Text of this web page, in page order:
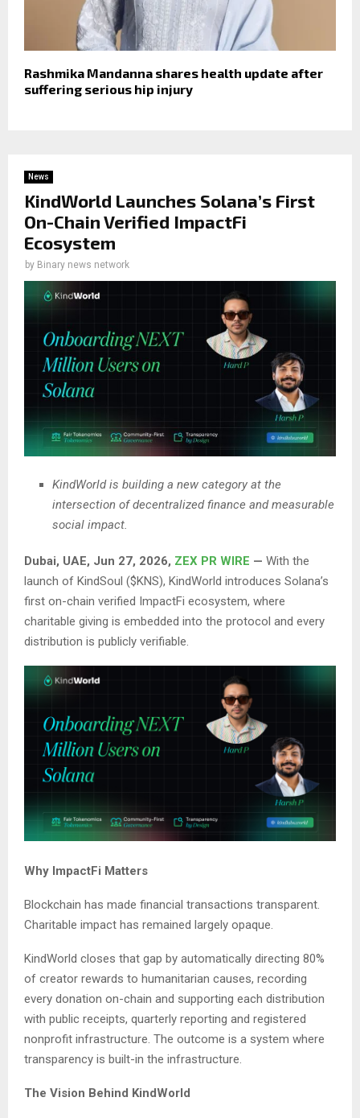
Rashmika Mandanna shares health update after
suffering serious hip injury
News
KindWorld Launches Solana’s First
On-Chain Verified ImpactFi
Ecosystem
by Binary news network
KindWorld is building a new category at the
intersection of decentralized finance and measurable
social impact.
Dubai, UAE, Jun 27, 2026, ZEX PR WIRE — With the
launch of KindSoul ($KNS), KindWorld introduces Solana’s
first on-chain verified ImpactFi ecosystem, where
charitable giving is embedded into the protocol and every
distribution is publicly verifiable.
Why ImpactFi Matters
Blockchain has made financial transactions transparent.
Charitable impact has remained largely opaque.
KindWorld closes that gap by automatically directing 80%
of creator rewards to humanitarian causes, recording
every donation on-chain and supporting each distribution
with public receipts, quarterly reporting and registered
nonprofit infrastructure. The outcome is a system where
transparency is built-in the infrastructure.
The Vision Behind KindWorld